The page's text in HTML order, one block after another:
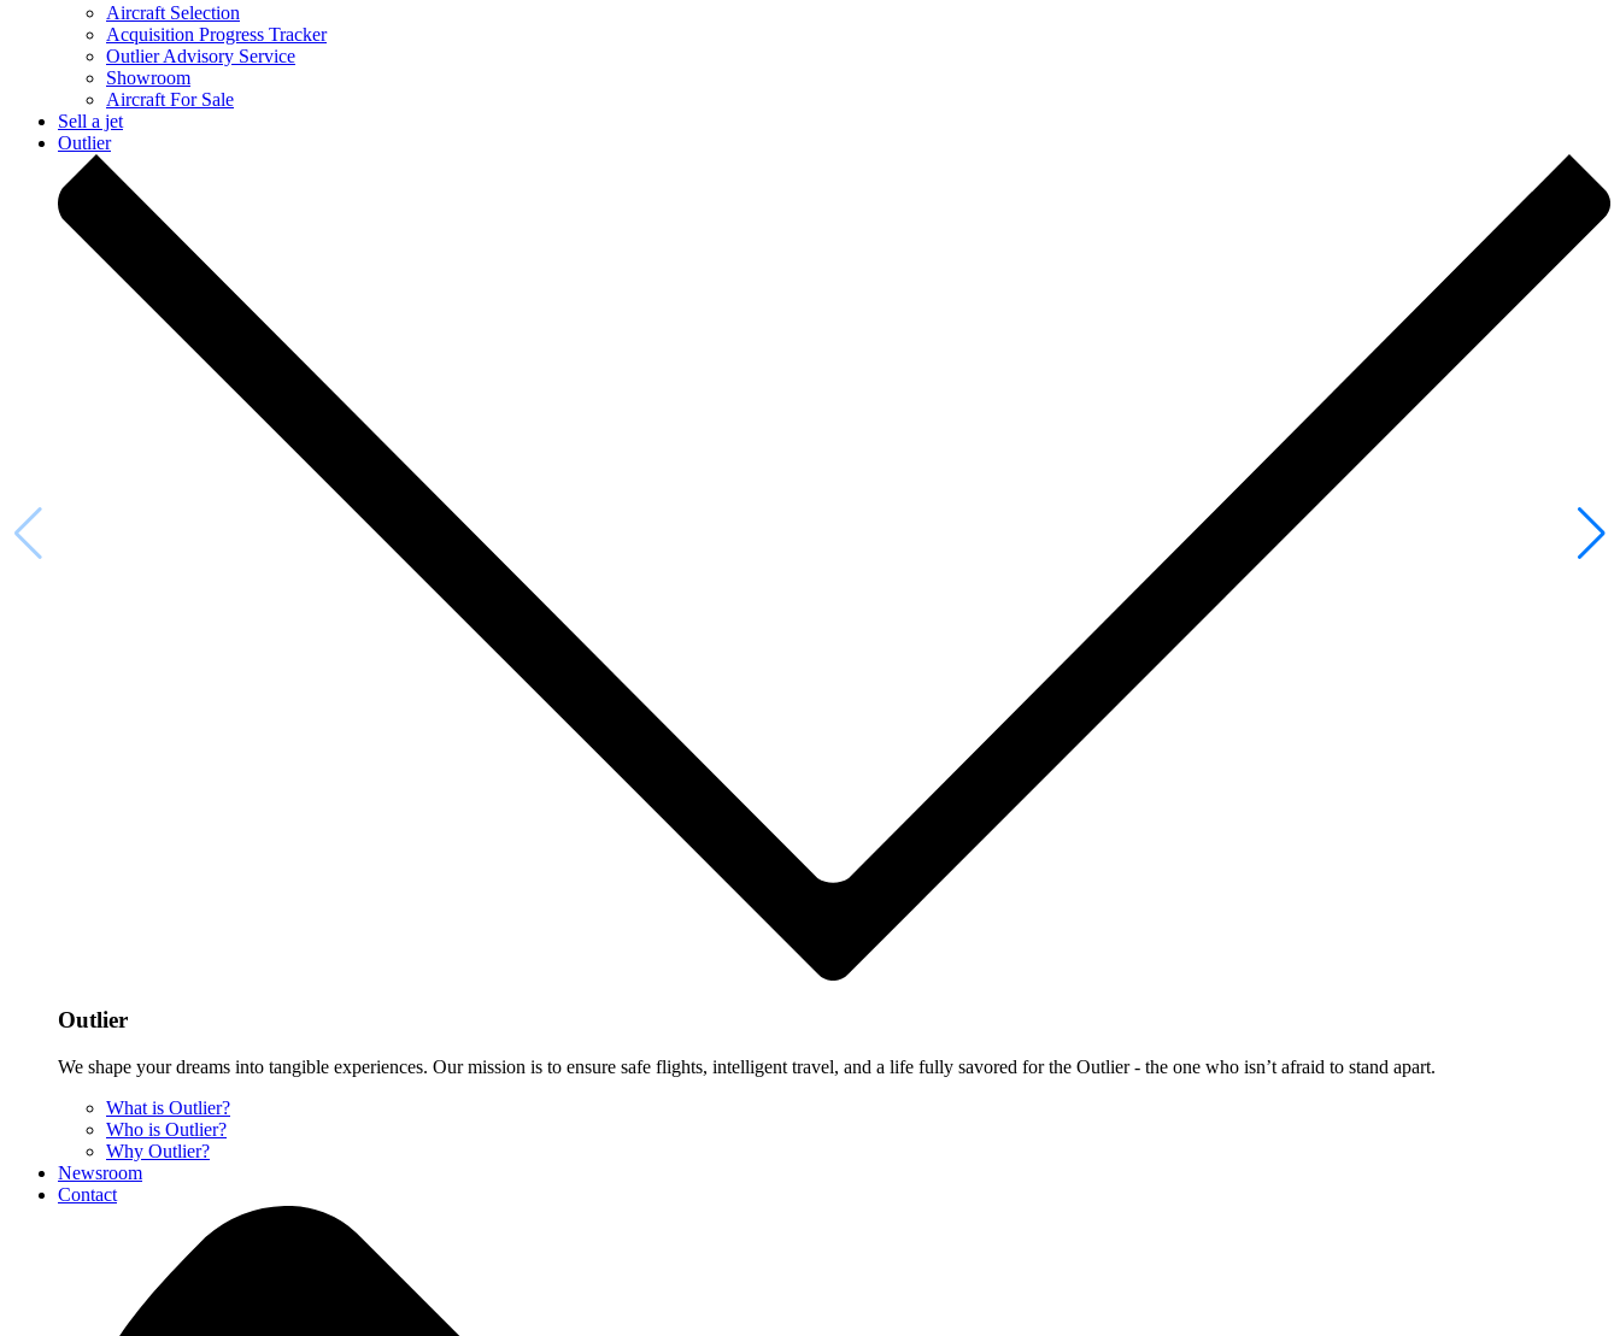
Aircraft Selection
Acquisition Progress Tracker
Outlier Advisory Service
Showroom
Aircraft For Sale
Sell a jet
Outlier
Outlier
We shape your dreams into tangible experiences. Our mission is to ensure safe flights, intelligent travel, and a life fully savored for the Outlier - the one who isn’t afraid to stand apart.
What is Outlier?
Who is Outlier?
Why Outlier?
Newsroom
Contact